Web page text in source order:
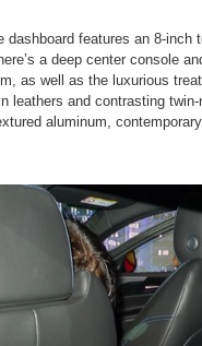
dashboard features an 8-
a deep center console
as well as the luxurious
leathers and contrasting
aluminum,